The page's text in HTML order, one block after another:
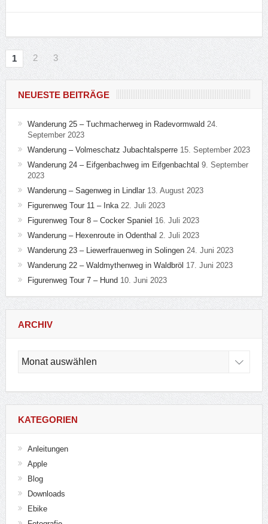
1 2 3
NEUESTE BEITRÄGE
Wanderung 25 – Tuchmacherweg in Radevormwald 24.
September 2023
Wanderung – Volmeschatz Jubachtalsperre 15. September 2023
Wanderung 24 – Eifgenbachweg im Eifgenbachtal 9. September
2023
Wanderung – Sagenweg in Lindlar 13. August 2023
Figurenweg Tour 11 – Inka 22. Juli 2023
Figurenweg Tour 8 – Cocker Spaniel 16. Juli 2023
Wanderung – Hexenroute in Odenthal 2. Juli 2023
Wanderung 23 – Liewerfrauenweg in Solingen 24. Juni 2023
Wanderung 22 – Waldmythenweg in Waldbröl 17. Juni 2023
Figurenweg Tour 7 – Hund 10. Juni 2023
ARCHIV
KATEGORIEN
Anleitungen
Apple
Blog
Downloads
Ebike